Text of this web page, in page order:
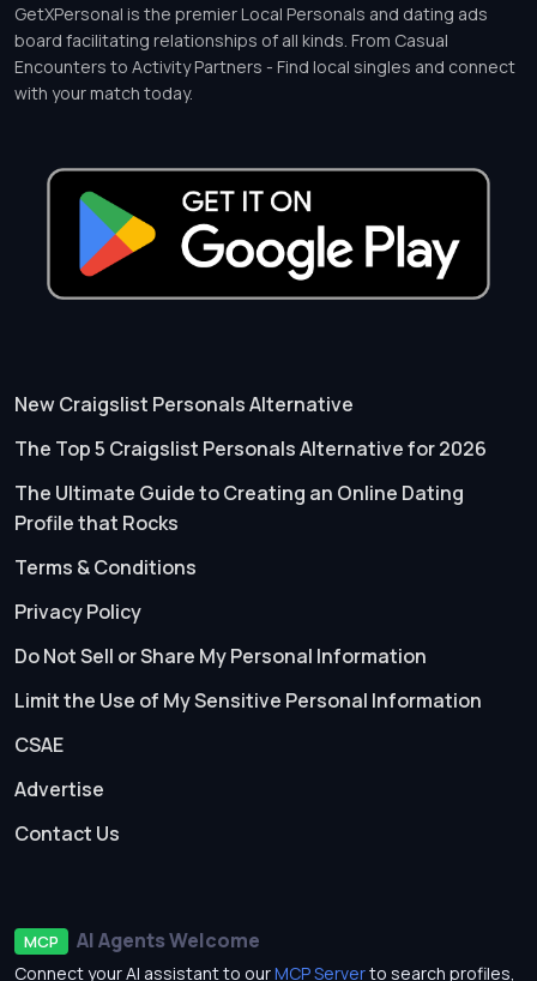
GetXPersonal is the premier Local Personals and dating ads
board facilitating relationships of all kinds. From Casual
Encounters to Activity Partners - Find local singles and connect
with your match today.
New Craigslist Personals Alternative
The Top 5 Craigslist Personals Alternative for 2026
The Ultimate Guide to Creating an Online Dating
Profile that Rocks
Terms & Conditions
Privacy Policy
Do Not Sell or Share My Personal Information
Limit the Use of My Sensitive Personal Information
CSAE
Advertise
Contact Us
MCP AI Agents Welcome
Connect your AI assistant to ourMCP Serverto search profiles,